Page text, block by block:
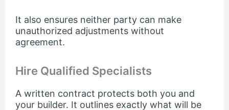
It also ensures neither party can make
unauthorized adjustments without
agreement.
Hire Qualified Specialists
A written contract protects both you and
your builder. It outlines exactly what will be